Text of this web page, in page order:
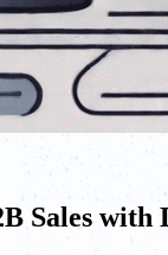
Sales with